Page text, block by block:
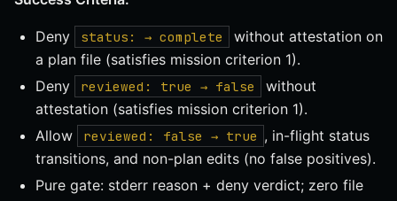
Deny status: → complete
without attestation on
a plan file (satisfies mission criterion 1).
Deny
reviewed: true → false
without
attestation (satisfies mission criterion 1).
Allow
reviewed: false → true , in-flight status
transitions, and non-plan edits (no false positives).
Pure gate: stderr reason + deny verdict; zero file